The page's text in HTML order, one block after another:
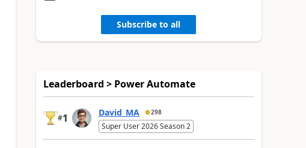
Subscribe to all
Leaderboard > Power Automate
#1 David_MA 298
Super User 2026 Season 2